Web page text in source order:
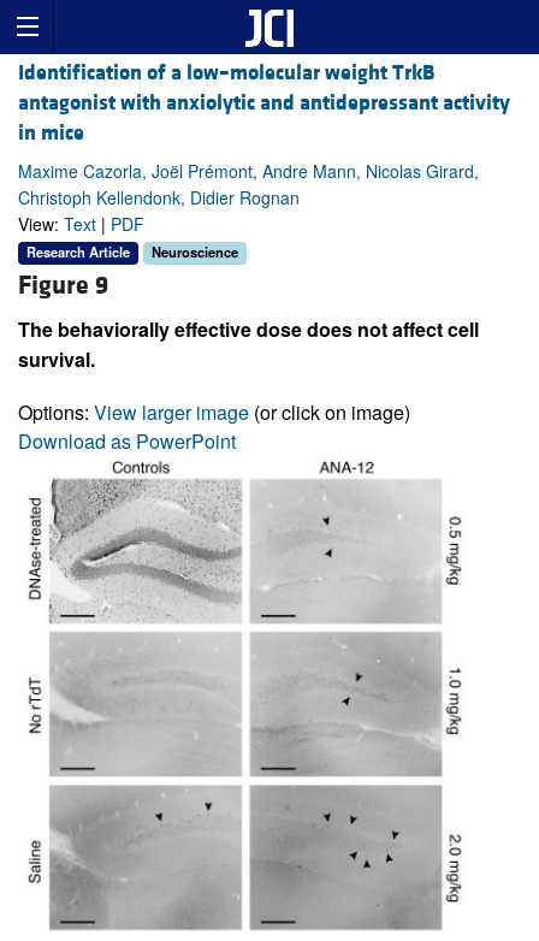
Identification of a low–molecular weight TrkB
antagonist with anxiolytic and antidepressant activity
in mice
Maxime Cazorla, Joël Prémont, Andre Mann, Nicolas Girard,
Christoph Kellendonk, Didier Rognan
View: Text | PDF
Research Article Neuroscience
Figure 9
The behaviorally effective dose does not affect cell
survival.
Options: View larger image (or click on image)
Download as PowerPoint